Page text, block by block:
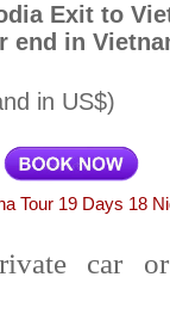
Exit to
end in
in US$)
Tour 19 Days 18
car